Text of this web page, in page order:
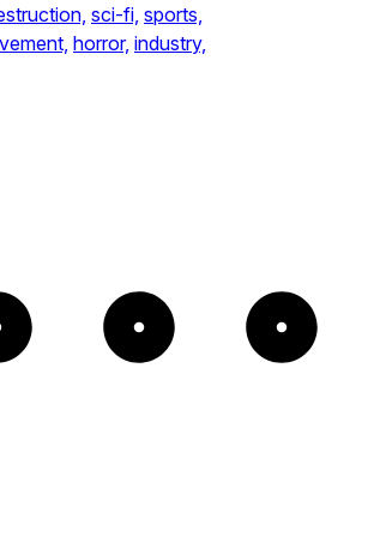
sci-fi, sports,
horror, industry,